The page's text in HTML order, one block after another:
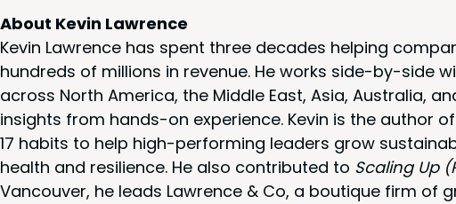
About Kevin Lawrence
Kevin Lawrence has spent three decades helping
hundreds of millions in revenue. He works side-by-side
across North America, the Middle East, Asia, Australia,
insights from hands-on experience. Kevin is the author of
17 habits to help high-performing leaders grow
health and resilience. He also contributed to Scaling Up
Vancouver, he leads Lawrence & Co, a boutique firm of